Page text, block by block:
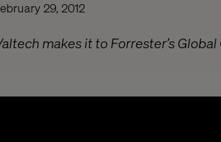
29, 2012
makes it to Forrester’s